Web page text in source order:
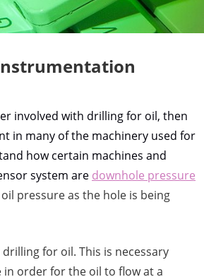
involved with drilling for oil, then
in many of the machinery used for
how certain machines and
system are downhole pressure
pressure as the hole is being
for oil. This is necessary
order for the oil to flow at a